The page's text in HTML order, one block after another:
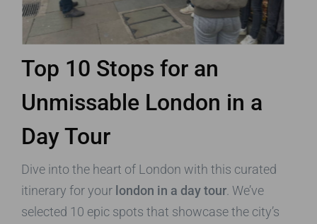
Top 10 Stops for an
Unmissable London in a
Day Tour
Dive into the heart of London with this curated
itinerary for your london in a day tour . We’ve
selected 10 epic spots that showcase the city’s